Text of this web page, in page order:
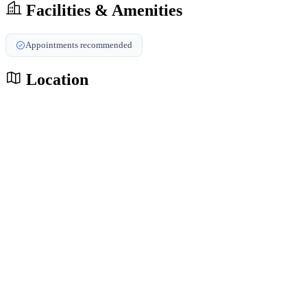
Facilities & Amenities
Appointments recommended
Location